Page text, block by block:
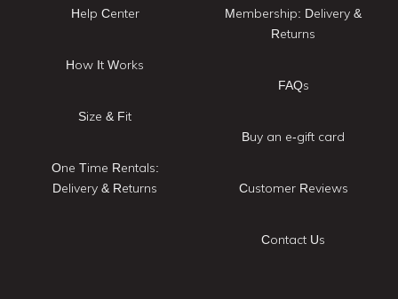
Help Center
How It Works
Size & Fit
One Time Rentals:
Delivery & Returns
Membership: Delivery &
Returns
FAQs
Buy an e-gift card
Customer Reviews
Contact Us